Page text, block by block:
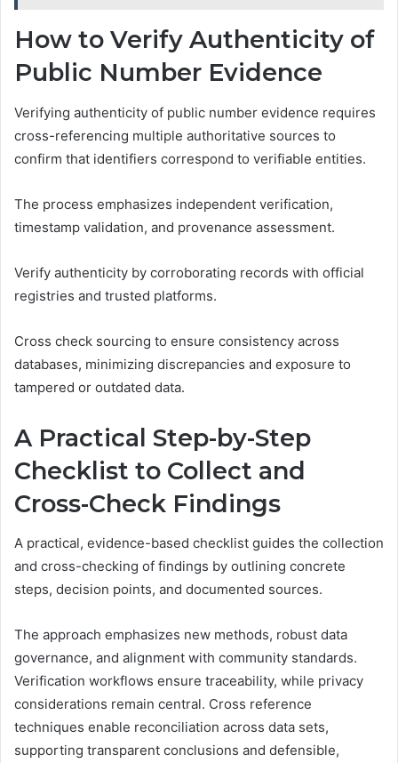
How to Verify Authenticity of
Public Number Evidence
Verifying authenticity of public number evidence requires
cross-referencing multiple authoritative sources to
confirm that identifiers correspond to verifiable entities.
The process emphasizes independent verification,
timestamp validation, and provenance assessment.
Verify authenticity by corroborating records with official
registries and trusted platforms.
Cross check sourcing to ensure consistency across
databases, minimizing discrepancies and exposure to
tampered or outdated data.
A Practical Step-by-Step
Checklist to Collect and
Cross-Check Findings
A practical, evidence-based checklist guides the collection
and cross-checking of findings by outlining concrete
steps, decision points, and documented sources.
The approach emphasizes new methods, robust data
governance, and alignment with community standards.
Verification workflows ensure traceability, while privacy
considerations remain central. Cross reference
techniques enable reconciliation across data sets,
supporting transparent conclusions and defensible,